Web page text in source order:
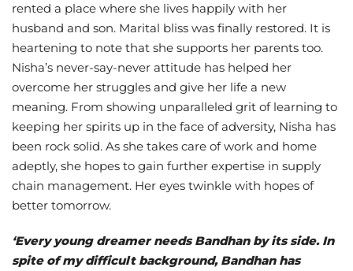
rented a place where she lives happily with her
husband and son. Marital bliss was finally restored. It is
heartening to note that she supports her parents too.
Nisha’s never-say-never attitude has helped her
overcome her struggles and give her life a new
meaning. From showing unparalleled grit of learning to
keeping her spirits up in the face of adversity, Nisha has
been rock solid. As she takes care of work and home
adeptly, she hopes to gain further expertise in supply
chain management. Her eyes twinkle with hopes of
better tomorrow.
‘Every young dreamer needs Bandhan by its side. In
spite of my difficult background, Bandhan has